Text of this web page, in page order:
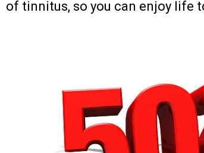
of tinnitus, so you can enjoy life